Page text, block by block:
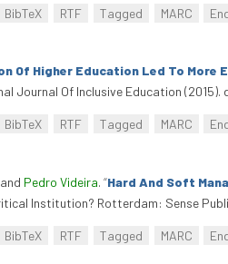
BibTeX RTF Tagged MARC
Of Higher Education Led To More
Journal Of Inclusive Education (2015).
BibTeX RTF Tagged MARC
Pedro Videira. “Hard And Soft
Institution? Rotterdam: Sense
BibTeX RTF Tagged MARC